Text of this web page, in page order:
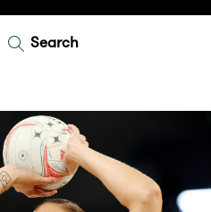
Search